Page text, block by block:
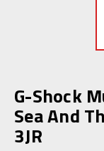
G-Shock
Sea And
3JR